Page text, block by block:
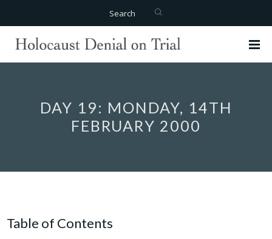
Search
DAY 19: MONDAY, 14TH
FEBRUARY 2000
Table of Contents